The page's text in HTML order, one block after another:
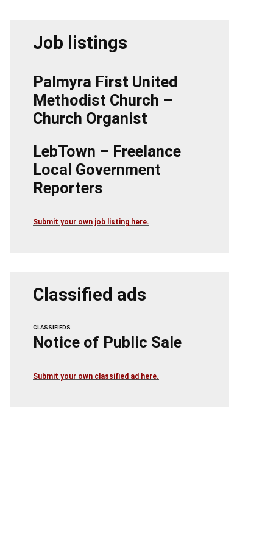
Job listings
Palmyra First United
Methodist Church –
Church Organist
LebTown – Freelance
Local Government
Reporters
Submit your own job listing here.
Classified ads
CLASSIFIEDS
Notice of Public Sale
Submit your own classified ad here.